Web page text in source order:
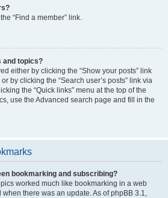
“Find a member” link.
and topics?
either by clicking the “Show your posts” link
by clicking the “Search user’s posts” link via
the “Quick links” menu at the top of the
use the Advanced search page and fill in the
bookmarking and subscribing?
worked much like bookmarking in a web
there was an update. As of phpBB 3.1,